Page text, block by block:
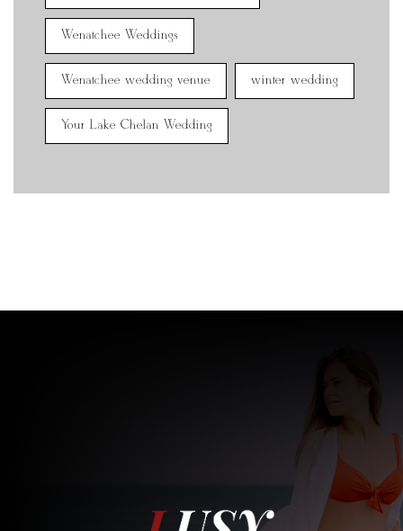
Wenatchee Weddings
Wenatchee wedding venue winter wedding
Your Lake Chelan Wedding